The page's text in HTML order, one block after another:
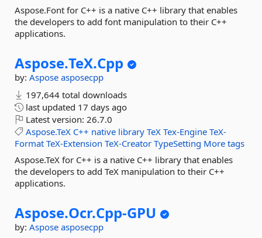
Aspose.Font for C++ is a native C++ library that enables
the developers to add font manipulation to their C++
applications.
Aspose.TeX.Cpp
by: Aspose asposecpp
197,644 total downloads
last updated 17 days ago
Latest version: 26.7.0
Aspose.TeX C++ native library TeX Tex-Engine TeX-
Format TeX-Extension TeX-Creator TypeSetting More tags
Aspose.TeX for C++ is a native C++ library that enables
the developers to add TeX manipulation to their C++
applications.
Aspose.Ocr.Cpp-GPU
by: Aspose asposecpp